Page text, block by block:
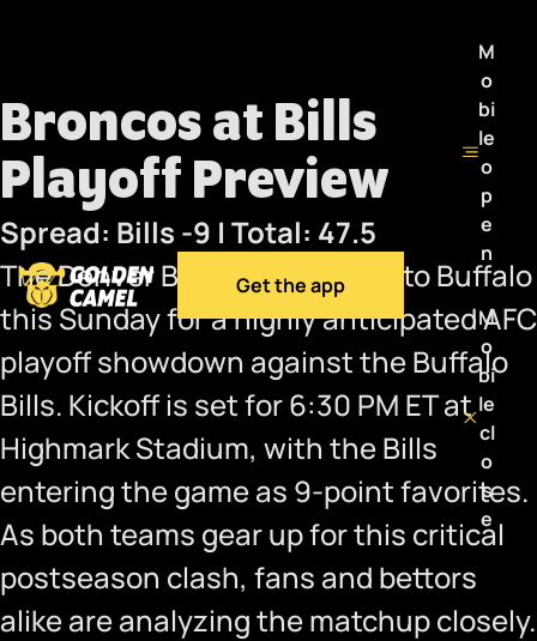
Get the app
M
o
bi
le
o
p
e
n
M
o
bi
le
cl
o
s
e
Broncos at Bills
Playoff Preview
Spread: Bills -9 | Total: 47.5
The Denver Broncos will head to Buffalo
this Sunday for a highly anticipated AFC
playoff showdown against the Buffalo
Bills. Kickoff is set for 6:30 PM ET at
Highmark Stadium, with the Bills
entering the game as 9-point favorites.
As both teams gear up for this critical
postseason clash, fans and bettors
alike are analyzing the matchup closely.